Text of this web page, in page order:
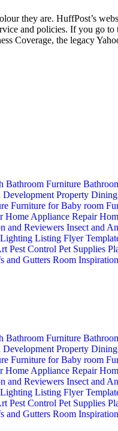
they are. HuffPost’s
and policies. If you go to
Coverage, the legacy
Bathroom Furniture
Development Property
Furniture for Baby room
Home Appliance Repair
and Reviewers Insect and
Lighting Listing Flyer
Pest Control Pet Supplies
and Gutters Room Inspiration
Bathroom Furniture
Development Property
Furniture for Baby room
Home Appliance Repair
and Reviewers Insect and
Lighting Listing Flyer
Pest Control Pet Supplies
and Gutters Room Inspiration